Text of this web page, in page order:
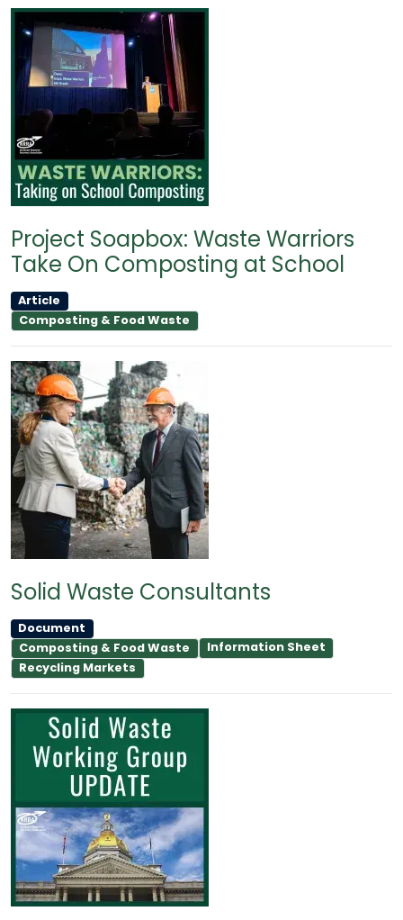
Project Soapbox: Waste Warriors
Take On Composting at School
Article
Composting & Food Waste
Solid Waste Consultants
Document
Composting & Food Waste
Information Sheet
Recycling Markets